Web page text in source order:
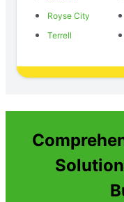
Royse City
Terrell